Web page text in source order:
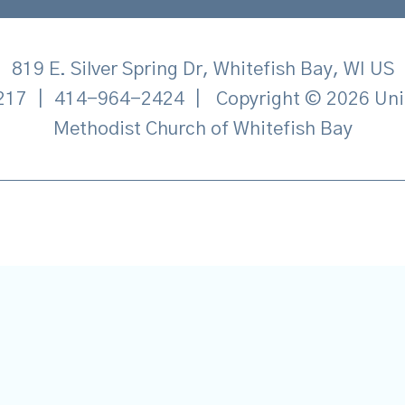
819 E. Silver Spring Dr, Whitefish Bay, WI US
414-964-2424
Copyright © 2026
Methodist Church of Whitefish Bay